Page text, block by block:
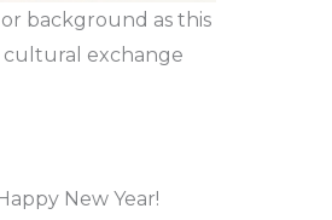
background as this
cultural exchange
New Year!